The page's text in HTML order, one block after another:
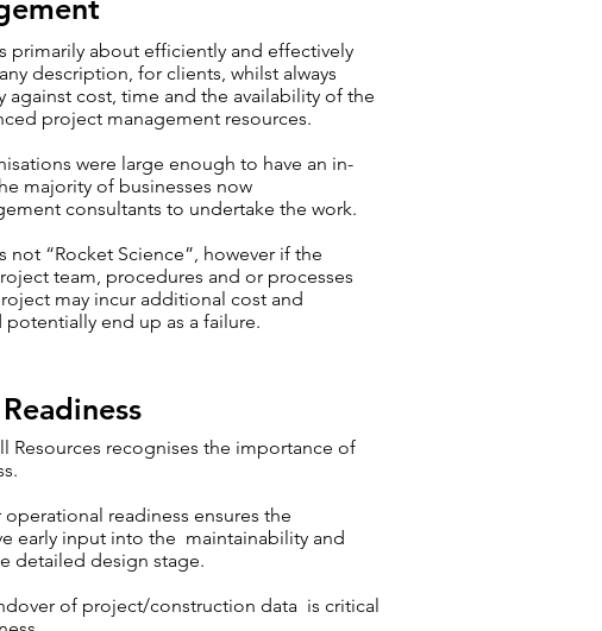
primarily about efficiently and effectively
description, for clients, whilst always
against cost, time and the availability of the
project management resources.
were large enough to have an in-
majority of businesses now
consultants to undertake the work.
not “Rocket Science”, however if the
team, procedures and or processes
may incur additional cost and
end up as a failure.
Resources recognises the importance of
readiness ensures the
early input into the maintainability and
detailed design stage.
of project/construction data is critical